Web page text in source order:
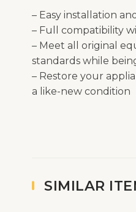
– Easy installation
– Full compatibility
– Meet all original
standards while
– Restore your
a like-new condition
SIMILAR